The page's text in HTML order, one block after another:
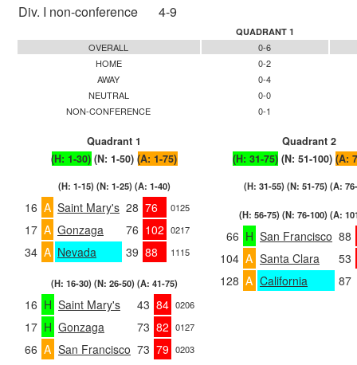
Div. I non-conference
4-9
QUADRANT 1
OVERALL
0-6
HOME
0-2
AWAY
0-4
NEUTRAL
0-0
NON-CONFERENCE
0-1
Quadrant 1
Quadrant 2
(H: 1-30) (N: 1-50) (A: 1-75) (H: 31-75) (N: 51-100) (A:
(H: 1-15) (N: 1-25) (A: 1-40)
16 A Saint Mary's 28 76 0125
17 A Gonzaga 76 102 0217
34 A Nevada 39 88 1115
(H: 16-30) (N: 26-50) (A: 41-75)
16 H Saint Mary's 43 84 0206
17 H Gonzaga 73 82 0127
66 A San Francisco 73 79 0203
(H: 31-55) (N: 51-75) (A:
(H: 56-75) (N: 76-100) (A:
66 H San Francisco 88
104 A Santa Clara
53
128 A California 87